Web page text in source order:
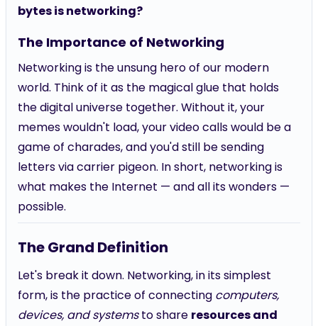
bytes is networking?
The Importance of Networking
Networking is the unsung hero of our modern
world. Think of it as the magical glue that holds
the digital universe together. Without it, your
memes wouldn't load, your video calls would be a
game of charades, and you'd still be sending
letters via carrier pigeon. In short, networking is
what makes the Internet — and all its wonders —
possible.
The Grand Definition
Let's break it down. Networking, in its simplest
form, is the practice of connecting computers,
devices, and systemsto share resources and